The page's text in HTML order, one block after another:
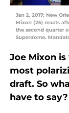
Jan 2, 2017; New
Mixon (25) reacts
the second quarter
Superdome.
Joe Mixon
most
draft. So
have to say?